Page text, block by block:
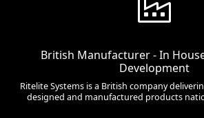
British Manufacturer - In
Development
Ritelite Systems is a British company
designed and manufactured products